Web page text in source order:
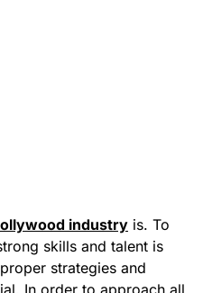
industry is. To
skills and talent is
strategies and
In order to approach all